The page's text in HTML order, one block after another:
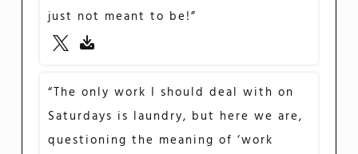
just not meant to be!”
“The only work I should deal with on
Saturdays is laundry, but here we are,
questioning the meaning of ‘work